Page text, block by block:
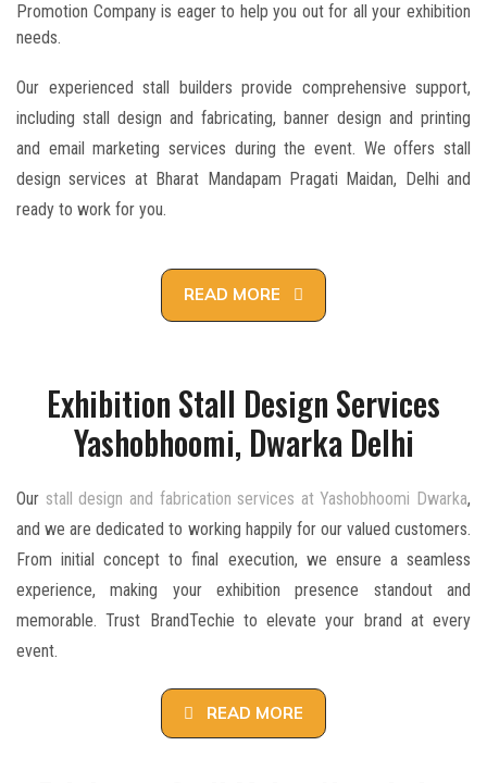
Promotion Company is eager to help you out for all your exhibition
needs.
Our experienced stall builders provide comprehensive support,
including stall design and fabricating, banner design and printing
and email marketing services during the event. We offers stall
design services at Bharat Mandapam Pragati Maidan, Delhi and
ready to work for you.
READ MORE
Exhibition Stall Design Services
Yashobhoomi, Dwarka Delhi
Our stall design and fabrication services at Yashobhoomi Dwarka,
and we are dedicated to working happily for our valued customers.
From initial concept to final execution, we ensure a seamless
experience, making your exhibition presence standout and
memorable. Trust BrandTechie to elevate your brand at every
event.
READ MORE